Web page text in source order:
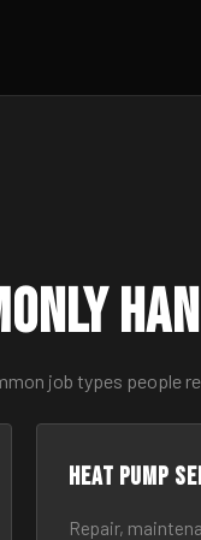
job types people
Heat Pump
Repair,